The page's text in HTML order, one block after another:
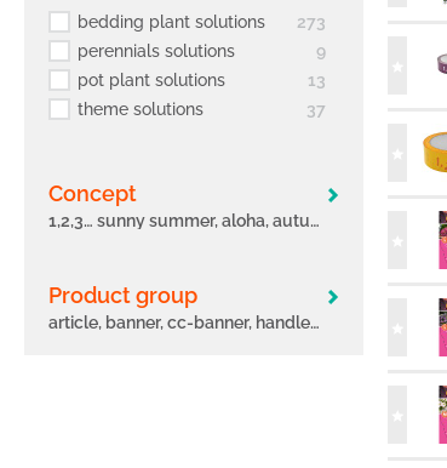
bedding plant solutions
273
perennials solutions
9
pot plant solutions
13
theme solutions
37
concept
1,2,3… sunny summer, aloha, autumn leaves, big eeze, bloomtastic, carnelia, confetti garden, early, flame, freaky leaves, green idols, hula, i´conia, main street, margarita, miss marvelous, novation, origami, peppy, potunia
Product group
article, banner, cc-banner, handle, label, other, poster, pot, sleeve, tag, tape